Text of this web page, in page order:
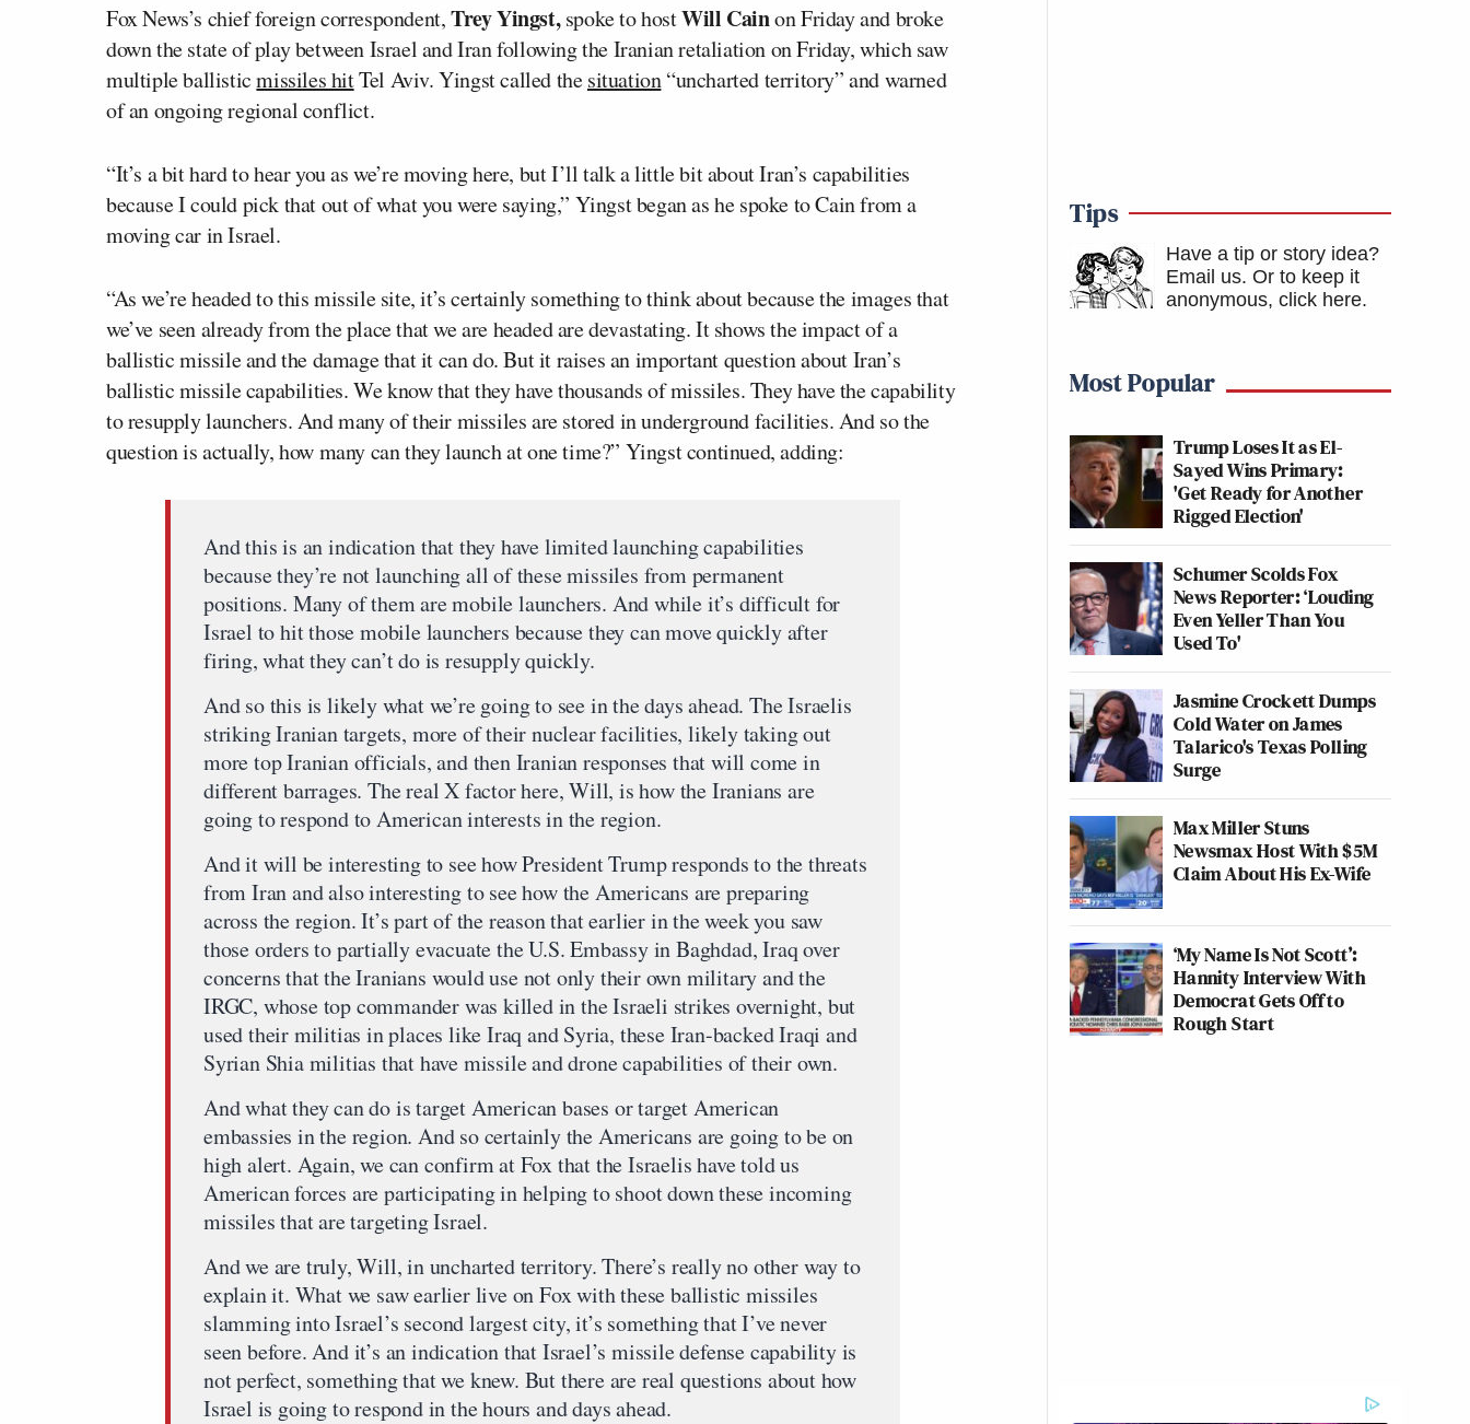
Fox News’s chief foreign correspondent,Trey Yingst,spoke to hostWill Cainon Friday and broke
down the state of play between Israel and Iran following the Iranian retaliation on Friday, which saw
multiple ballisticmissiles hitTel Aviv. Yingst called thesituation“uncharted territory” and warned
of an ongoing regional conflict.
“It’s a bit hard to hear you as we’re moving here, but I’ll talk a little bit about Iran’s capabilities
because I could pick that out of what you were saying,” Yingst began as he spoke to Cain from a
moving car in Israel.
“As we’re headed to this missile site, it’s certainly something to think about because the images that
we’ve seen already from the place that we are headed are devastating. It shows the impact of a
ballistic missile and the damage that it can do. But it raises an important question about Iran’s
ballistic missile capabilities. We know that they have thousands of missiles. They have the capability
to resupply launchers. And many of their missiles are stored in underground facilities. And so the
question is actually, how many can they launch at one time?” Yingst continued, adding:
And this is an indication that they have limited launching capabilities
because they’re not launching all of these missiles from permanent
positions. Many of them are mobile launchers. And while it’s difficult for
Israel to hit those mobile launchers because they can move quickly after
firing, what they can’t do is resupply quickly.
And so this is likely what we’re going to see in the days ahead. The Israelis
striking Iranian targets, more of their nuclear facilities, likely taking out
more top Iranian officials, and then Iranian responses that will come in
different barrages. The real X factor here, Will, is how the Iranians are
going to respond to American interests in the region.
And it will be interesting to see how President Trump responds to the threats
from Iran and also interesting to see how the Americans are preparing
across the region. It’s part of the reason that earlier in the week you saw
those orders to partially evacuate the U.S. Embassy in Baghdad, Iraq over
concerns that the Iranians would use not only their own military and the
IRGC, whose top commander was killed in the Israeli strikes overnight, but
used their militias in places like Iraq and Syria, these Iran-backed Iraqi and
Syrian Shia militias that have missile and drone capabilities of their own.
And what they can do is target American bases or target American
embassies in the region. And so certainly the Americans are going to be on
high alert. Again, we can confirm at Fox that the Israelis have told us
American forces are participating in helping to shoot down these incoming
missiles that are targeting Israel.
And we are truly, Will, in uncharted territory. There’s really no other way to
explain it. What we saw earlier live on Fox with these ballistic missiles
slamming into Israel’s second largest city, it’s something that I’ve never
seen before. And it’s an indication that Israel’s missile defense capability is
not perfect, something that we knew. But there are real questions about how
Israel is going to respond in the hours and days ahead.
Tips
Have a tip or story idea?
Email us. Or to keep it
anonymous, click here.
Most Popular
Trump Loses It as El-
Sayed Wins Primary:
'Get Ready for Another
Rigged Election'
Schumer Scolds Fox
News Reporter: ‘Louding
Even Yeller Than You
Used To'
Jasmine Crockett Dumps
Cold Water on James
Talarico's Texas Polling
Surge
Max Miller Stuns
Newsmax Host With $5M
Claim About His Ex-Wife
‘My Name Is Not Scott’:
Hannity Interview With
Democrat Gets Off to
Rough Start